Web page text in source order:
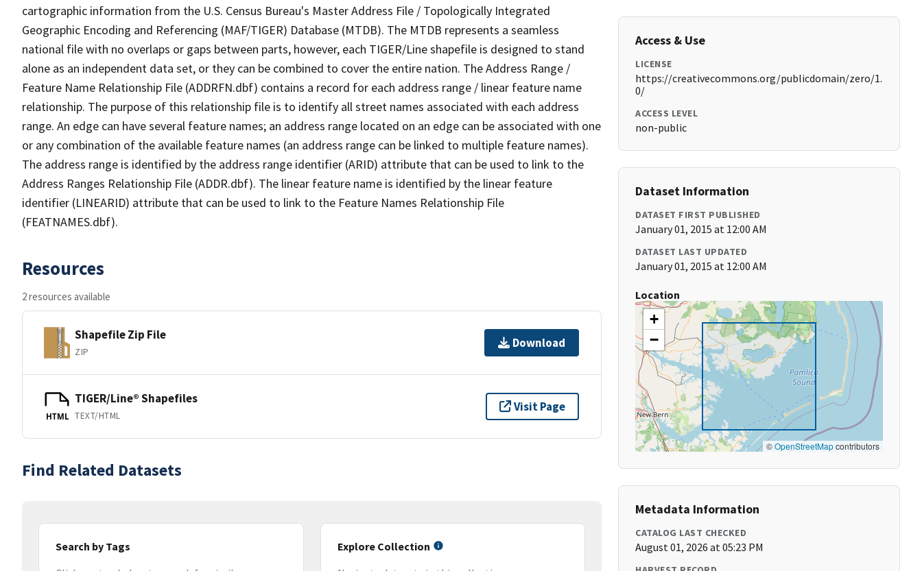
cartographic information from the U.S. Census Bureau's Master Address File / Topologically Integrated
Geographic Encoding and Referencing (MAF/TIGER) Database (MTDB). The MTDB represents a seamless
national file with no overlaps or gaps between parts, however, each TIGER/Line shapefile is designed to stand
alone as an independent data set, or they can be combined to cover the entire nation. The Address Range /
Feature Name Relationship File (ADDRFN.dbf) contains a record for each address range / linear feature name
relationship. The purpose of this relationship file is to identify all street names associated with each address
range. An edge can have several feature names; an address range located on an edge can be associated with one
or any combination of the available feature names (an address range can be linked to multiple feature names).
The address range is identified by the address range identifier (ARID) attribute that can be used to link to the
Address Ranges Relationship File (ADDR.dbf). The linear feature name is identified by the linear feature
identifier (LINEARID) attribute that can be used to link to the Feature Names Relationship File
(FEATNAMES.dbf).
Resources
2 resources available
Shapefile Zip File
ZIP
Download
HTML
TIGER/Line® Shapefiles
TEXT/HTML
Visit Page
Find Related Datasets
Search by Tags
Explore Collection
Access & Use
LICENSE
https://creativecommons.org/publicdomain/zero/1.
0/
ACCESS LEVEL
non-public
Dataset Information
DATASET FIRST PUBLISHED
January 01, 2015 at 12:00 AM
DATASET LAST UPDATED
January 01, 2015 at 12:00 AM
Location
+
−
©OpenStreetMapcontributors
Metadata Information
CATALOG LAST CHECKED
August 01, 2026 at 05:23 PM